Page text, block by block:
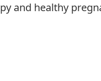
and healthy